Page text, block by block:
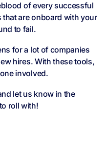
of every successful
are onboard with your
to fail.
for a lot of companies
hires. With these tools,
involved.
let us know in the
roll with!